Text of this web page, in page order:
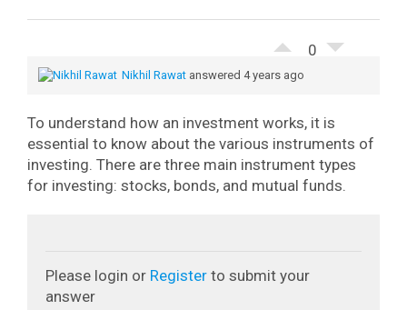
0
Nikhil Rawat answered 4 years ago
To understand how an investment works, it is
essential to know about the various instruments of
investing. There are three main instrument types
for investing: stocks, bonds, and mutual funds.
Please login or Register to submit your
answer